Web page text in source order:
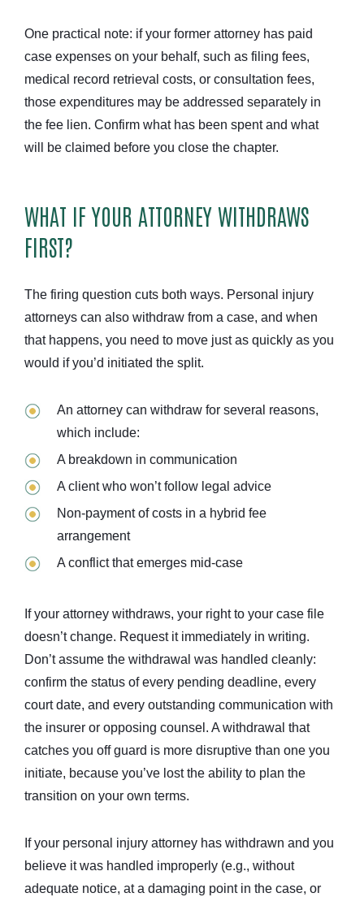
One practical note: if your former attorney has paid
case expenses on your behalf, such as filing fees,
medical record retrieval costs, or consultation fees,
those expenditures may be addressed separately in
the fee lien. Confirm what has been spent and what
will be claimed before you close the chapter.
WHAT IF YOUR ATTORNEY WITHDRAWS
FIRST?
The firing question cuts both ways. Personal injury
attorneys can also withdraw from a case, and when
that happens, you need to move just as quickly as you
would if you’d initiated the split.
An attorney can withdraw for several reasons,
which include:
A breakdown in communication
A client who won’t follow legal advice
Non-payment of costs in a hybrid fee
arrangement
A conflict that emerges mid-case
If your attorney withdraws, your right to your case file
doesn’t change. Request it immediately in writing.
Don’t assume the withdrawal was handled cleanly:
confirm the status of every pending deadline, every
court date, and every outstanding communication with
the insurer or opposing counsel. A withdrawal that
catches you off guard is more disruptive than one you
initiate, because you’ve lost the ability to plan the
transition on your own terms.
If your personal injury attorney has withdrawn and you
believe it was handled improperly (e.g., without
adequate notice, at a damaging point in the case, or